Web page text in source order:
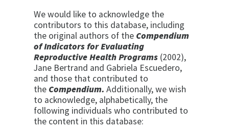
We would like to acknowledge the
contributors to this database, including
the original authors of the Compendium
of Indicators for Evaluating
Reproductive Health Programs (2002),
Jane Bertrand and Gabriela Escuedero,
and those that contributed to
the Compendium. Additionally, we wish
to acknowledge, alphabetically, the
following individuals who contributed to
the content in this database: